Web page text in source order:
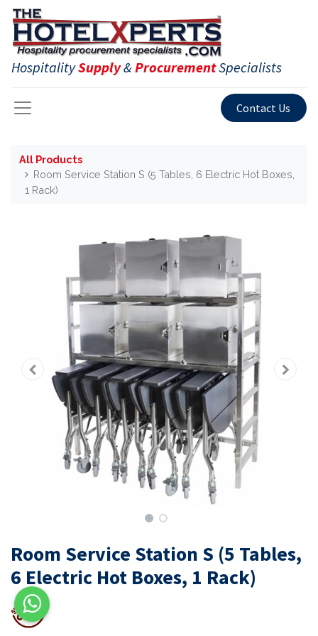
HospitalitySupply&ProcurementSpecialists
Contact Us
All Products
Room Service Station S (5 Tables, 6 Electric Hot Boxes,
1 Rack)
Room Service Station S (5 Tables,
6 Electric Hot Boxes, 1 Rack)